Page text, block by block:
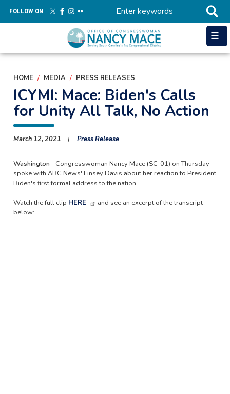
main
FOLLOW ON
HOME MEDIA PRESS RELEASES
ICYMI: Mace: Biden's Calls
for Unity All Talk, No Action
March 12, 2021 Press Release
Washington - Congresswoman Nancy Mace (SC-01) on Thursday
spoke with ABC News' Linsey Davis about her reaction to President
Biden's first formal address to the nation.
Watch the full clip HERE
and see an excerpt of the transcript
below: